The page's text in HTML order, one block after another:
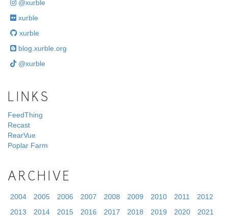
@xurble
xurble
xurble
blog.xurble.org
@xurble
LINKS
FeedThing
Recast
RearVue
Poplar Farm
ARCHIVE
2004 2005 2006 2007 2008 2009 2010 2011
2012
2013
2014 2015 2016 2017 2018 2019 2020 2021